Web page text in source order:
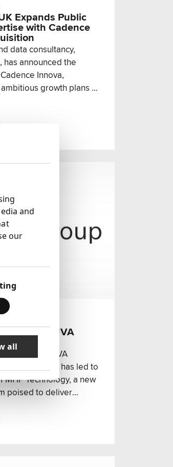
and
our
all
Expands Public
with Cadence
data consultancy,
has announced the
Innova,
growth plans in
acquires TUVA
acquired TUVA
strategic move has led to
MHP Technology, a new
poised to deliver